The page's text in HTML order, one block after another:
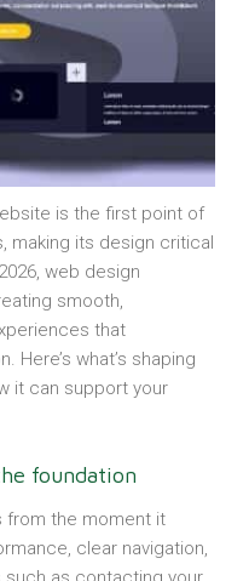
is the first point of
making its design critical
web design
smooth,
that
Here’s what’s shaping
it can support your
foundation
from the moment it
clear navigation,